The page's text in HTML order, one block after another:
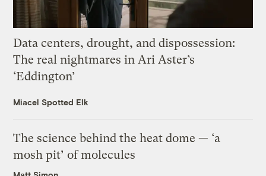
Data centers, drought, and dispossession:
The real nightmares in Ari Aster’s
‘Eddington’
Miacel Spotted Elk
The science behind the heat dome — ‘a
mosh pit’ of molecules